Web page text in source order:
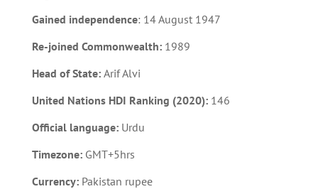
Gained independence: 14 August 1947
Re-joined Commonwealth: 1989
Head of State: Arif Alvi
United Nations HDI Ranking (2020):146
Official language:Urdu
Timezone: GMT+5hrs
Currency: Pakistan rupee